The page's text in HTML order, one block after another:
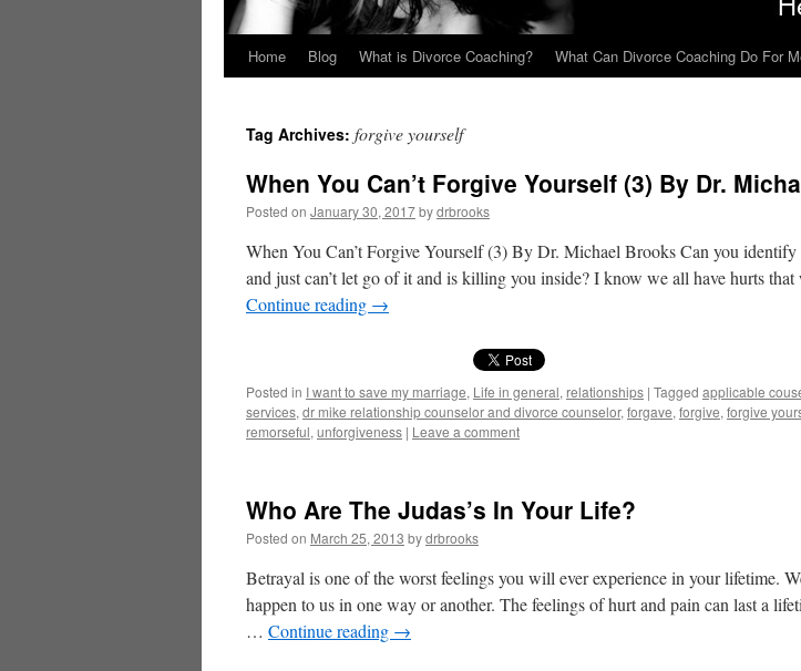
Home Blog What is Divorce Coaching? What Can Divorce Coaching Do For
Tag Archives: forgive yourself
When You Can’t Forgive Yourself (3) By Dr.
Posted on January 30, 2017bydrbrooks
When You Can’t Forgive Yourself (3) By Dr. Michael Brooks Can you identify
and just can’t let go of it and is killing you inside? I know we all have hurts
Continue reading →
Posted in I want to save my marriage, Life in general, relationships | Tagged applicable
services, dr mike relationship counselor and divorce counselor, forgave, forgive, forgive
remorseful, unforgiveness | Leave a comment
Who Are The Judas’s In Your Life?
Posted on March 25, 2013 bydrbrooks
Betrayal is one of the worst feelings you will ever experience in your lifetime.
happen to us in one way or another. The feelings of hurt and pain can last a
… Continue reading →